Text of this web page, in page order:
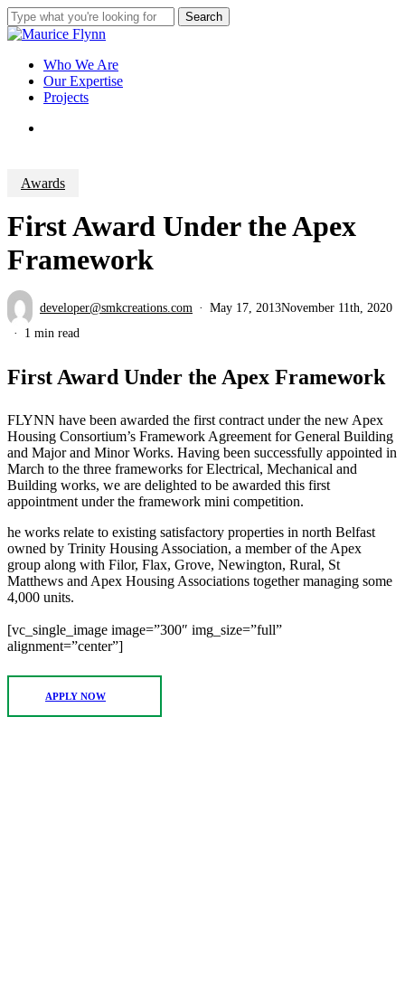
Skip
to
content
Search
Close
Menu
Who We Are
Our Expertise
Projects
Awards
First Award Under the Apex
Framework
developer@smkcreations.com May 17, 2013November 11th, 2020
1 min read
First Award Under the Apex Framework
FLYNN have been awarded the first contract under the new Apex
Housing Consortium’s Framework Agreement for General Building
and Major and Minor Works. Having been successfully appointed in
March to the three frameworks for Electrical, Mechanical and
Building works, we are delighted to be awarded this first
appointment under the framework mini competition.
he works relate to existing satisfactory properties in north Belfast
owned by Trinity Housing Association, a member of the Apex
group along with Filor, Flax, Grove, Newington, Rural, St
Matthews and Apex Housing Associations together managing some
4,000 units.
[vc_single_image image=”300″ img_size=”full”
alignment=”center”]
APPLY NOW